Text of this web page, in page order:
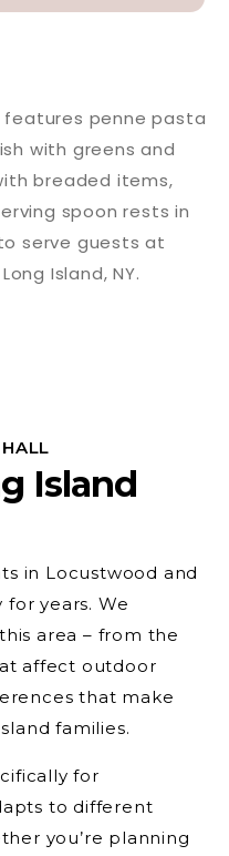
Island
in Locustwood and
years. We
area – from the
affect outdoor
that make
families.
for
to different
you’re planning